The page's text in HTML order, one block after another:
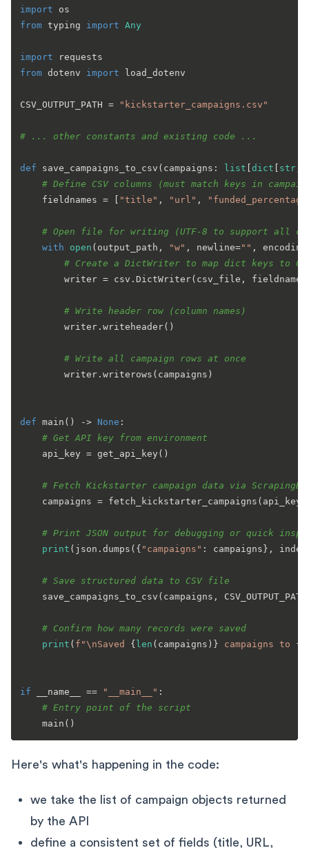
import
from typing import Any
import
from dotenv import load_dotenv
CSV_OUTPUT_PATH = "kickstarter_campaigns.csv"
# ... other constants and existing code ...
def save_campaigns_to_csv ( campaigns: list dict str
# Define CSV columns (must match keys in
    fieldnames = [
"title" , "url" ,
# Open file for writing (UTF-8 to support all
with
open (output_path, "w" , newline="" ,
# Create a DictWriter to map dict keys to
writer = csv.DictWriter(csv_file,
# Write header row (column names)
        writer.writeheader()
# Write all campaign rows at once
        writer.writerows(campaigns)
def main () -> None :
# Get API key from environment
    api_key = get_api_key()
# Fetch Kickstarter campaign data via
    campaigns = fetch_kickstarter_campaigns(api_key)
# Print JSON output for debugging or quick
print (json.dumps({ "campaigns" : campaigns},
# Save structured data to CSV file
save_campaigns_to_csv(campaigns,
# Confirm how many records were saved
print ( f"\nSaved { len (campaigns)} campaigns to
if __name__ == "__main__" :
# Entry point of the script
Here's what's happening in the code:
we take the list of campaign objects returned
by the API
define a consistent set of fields (title, URL,